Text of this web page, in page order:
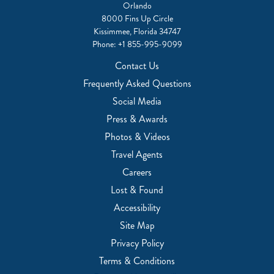
Orlando
8000 Fins Up Circle
Kissimmee, Florida 34747
Phone: +1 855-995-9099
Contact Us
Frequently Asked Questions
Social Media
Press & Awards
Photos & Videos
Travel Agents
Careers
Lost & Found
Accessibility
Site Map
Privacy Policy
Terms & Conditions